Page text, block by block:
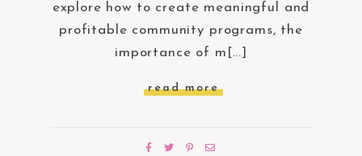
explore how to create meaningful and
profitable community programs, the
importance of m[...]
read more